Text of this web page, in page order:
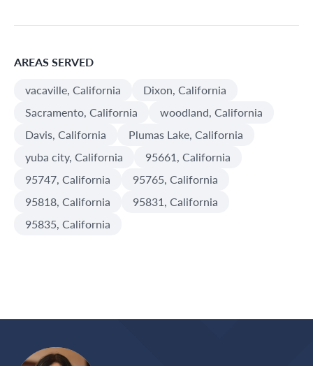
AREAS SERVED
vacaville, California
Dixon, California
Sacramento, California
woodland, California
Davis, California
Plumas Lake, California
yuba city, California
95661, California
95747, California
95765, California
95818, California
95831, California
95835, California